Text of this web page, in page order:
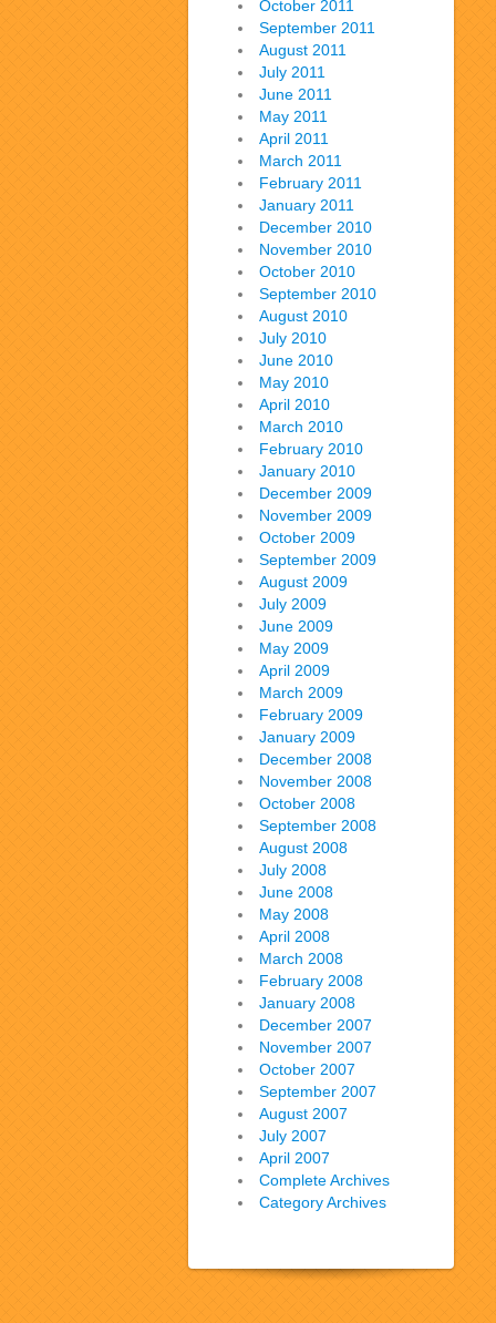
October 2011
September 2011
August 2011
July 2011
June 2011
May 2011
April 2011
March 2011
February 2011
January 2011
December 2010
November 2010
October 2010
September 2010
August 2010
July 2010
June 2010
May 2010
April 2010
March 2010
February 2010
January 2010
December 2009
November 2009
October 2009
September 2009
August 2009
July 2009
June 2009
May 2009
April 2009
March 2009
February 2009
January 2009
December 2008
November 2008
October 2008
September 2008
August 2008
July 2008
June 2008
May 2008
April 2008
March 2008
February 2008
January 2008
December 2007
November 2007
October 2007
September 2007
August 2007
July 2007
April 2007
Complete Archives
Category Archives